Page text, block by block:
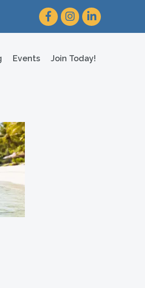
FacebookInstagram
LinkedIn
Events Join Today!